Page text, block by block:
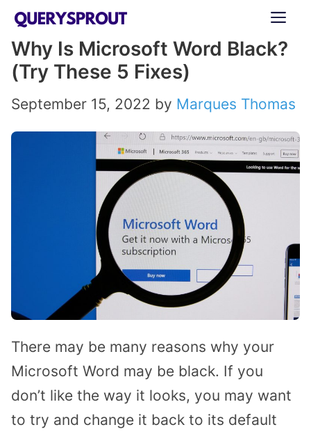
Skip
content
Why Is Microsoft Word Black?
(Try These 5 Fixes)
September 15, 2022 by Marques Thomas
There may be many reasons why your
Microsoft Word may be black. If you
don’t like the way it looks, you may want
to try and change it back to its default